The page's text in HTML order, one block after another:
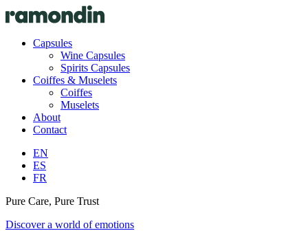
Capsules
Wine Capsules
Spirits Capsules
Coiffes & Muselets
Coiffes
Muselets
About
Contact
EN
ES
FR
Pure Care, Pure Trust
Discover a world of emotions